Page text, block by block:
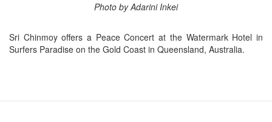
Photo by Adarini Inkei
Sri Chinmoy offers a Peace Concert at the Watermark Hotel in
Surfers Paradise on the Gold Coast in Queensland, Australia.